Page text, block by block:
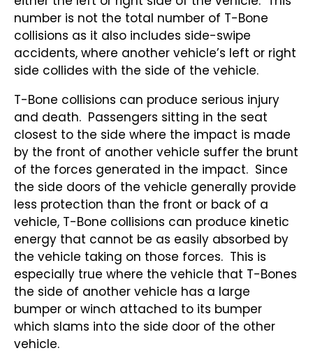
number is not the total number of T-Bone
collisions as it also includes side-swipe
accidents, where another vehicle’s left or right
side collides with the side of the vehicle.
T-Bone collisions can produce serious injury
and death. Passengers sitting in the seat
closest to the side where the impact is made
by the front of another vehicle suffer the brunt
of the forces generated in the impact. Since
the side doors of the vehicle generally provide
less protection than the front or back of a
vehicle, T-Bone collisions can produce kinetic
energy that cannot be as easily absorbed by
the vehicle taking on those forces. This is
especially true where the vehicle that T-Bones
the side of another vehicle has a large
bumper or winch attached to its bumper
which slams into the side door of the other
vehicle.